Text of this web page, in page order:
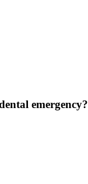
emergency?